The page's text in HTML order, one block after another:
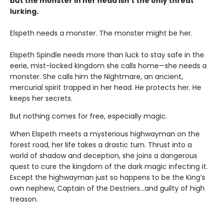
lurking.
Elspeth needs a monster. The monster might be her.
Elspeth Spindle needs more than luck to stay safe in the
eerie, mist-locked kingdom she calls home—she needs a
monster. She calls him the Nightmare, an ancient,
mercurial spirit trapped in her head. He protects her. He
keeps her secrets.
But nothing comes for free, especially magic.
When Elspeth meets a mysterious highwayman on the
forest road, her life takes a drastic turn. Thrust into a
world of shadow and deception, she joins a dangerous
quest to cure the kingdom of the dark magic infecting it.
Except the highwayman just so happens to be the King’s
own nephew, Captain of the Destriers…and guilty of high
treason.